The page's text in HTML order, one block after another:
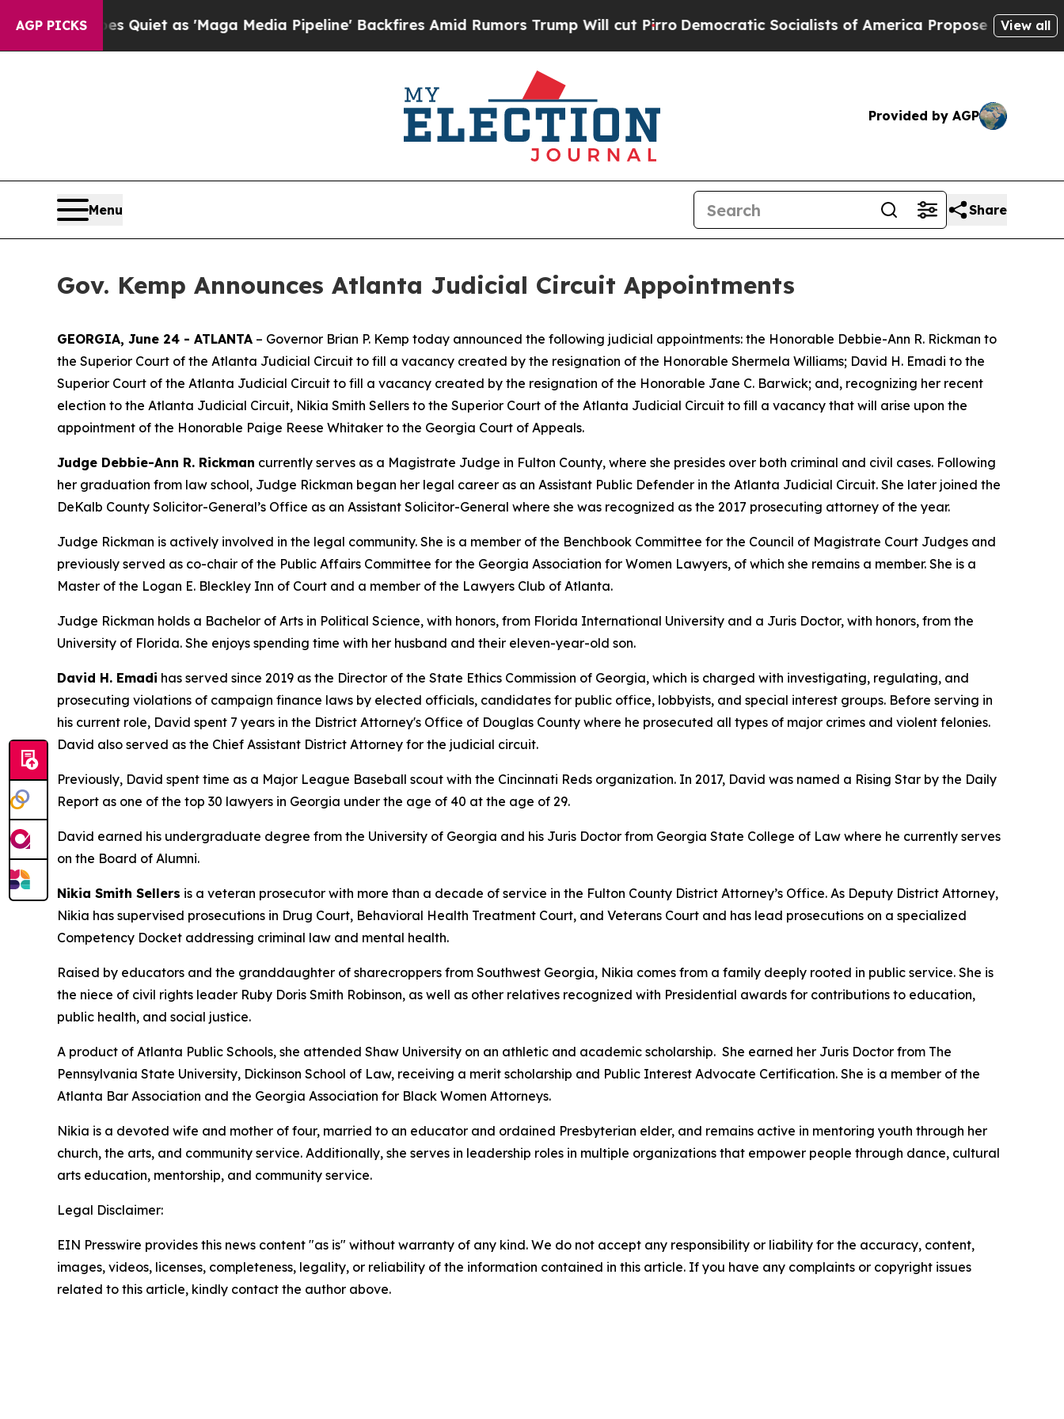
AGP PICKS
Goes Quiet as 'Maga Media Pipeline' Backfires Amid Rumors Trump Will cut PirroDemocratic Socialists of America Propose Radical View all
Provided by AGP
Menu Share
Gov. Kemp Announces Atlanta Judicial Circuit Appointments
GEORGIA, June 24 - ATLANTA – Governor Brian P. Kemp today announced the following judicial appointments: the Honorable Debbie-Ann R. Rickman to
the Superior Court of the Atlanta Judicial Circuit to fill a vacancy created by the resignation of the Honorable Shermela Williams; David H. Emadi to the
Superior Court of the Atlanta Judicial Circuit to fill a vacancy created by the resignation of the Honorable Jane C. Barwick; and, recognizing her recent
election to the Atlanta Judicial Circuit, Nikia Smith Sellers to the Superior Court of the Atlanta Judicial Circuit to fill a vacancy that will arise upon the
appointment of the Honorable Paige Reese Whitaker to the Georgia Court of Appeals.
Judge Debbie-Ann R. Rickman currently serves as a Magistrate Judge in Fulton County, where she presides over both criminal and civil cases. Following
her graduation from law school, Judge Rickman began her legal career as an Assistant Public Defender in the Atlanta Judicial Circuit. She later joined the
DeKalb County Solicitor-General’s Office as an Assistant Solicitor-General where she was recognized as the 2017 prosecuting attorney of the year.
Judge Rickman is actively involved in the legal community. She is a member of the Benchbook Committee for the Council of Magistrate Court Judges and
previously served as co-chair of the Public Affairs Committee for the Georgia Association for Women Lawyers, of which she remains a member. She is a
Master of the Logan E. Bleckley Inn of Court and a member of the Lawyers Club of Atlanta.
Judge Rickman holds a Bachelor of Arts in Political Science, with honors, from Florida International University and a Juris Doctor, with honors, from the
University of Florida. She enjoys spending time with her husband and their eleven-year-old son.
David H. Emadi has served since 2019 as the Director of the State Ethics Commission of Georgia, which is charged with investigating, regulating, and
prosecuting violations of campaign finance laws by elected officials, candidates for public office, lobbyists, and special interest groups. Before serving in
his current role, David spent 7 years in the District Attorney's Office of Douglas County where he prosecuted all types of major crimes and violent felonies.
David also served as the Chief Assistant District Attorney for the judicial circuit.
Previously, David spent time as a Major League Baseball scout with the Cincinnati Reds organization. In 2017, David was named a Rising Star by the Daily
Report as one of the top 30 lawyers in Georgia under the age of 40 at the age of 29.
David earned his undergraduate degree from the University of Georgia and his Juris Doctor from Georgia State College of Law where he currently serves
on the Board of Alumni.
Nikia Smith Sellers is a veteran prosecutor with more than a decade of service in the Fulton County District Attorney’s Office. As Deputy District Attorney,
Nikia has supervised prosecutions in Drug Court, Behavioral Health Treatment Court, and Veterans Court and has lead prosecutions on a specialized
Competency Docket addressing criminal law and mental health.
Raised by educators and the granddaughter of sharecroppers from Southwest Georgia, Nikia comes from a family deeply rooted in public service. She is
the niece of civil rights leader Ruby Doris Smith Robinson, as well as other relatives recognized with Presidential awards for contributions to education,
public health, and social justice.
A product of Atlanta Public Schools, she attended Shaw University on an athletic and academic scholarship. She earned her Juris Doctor from The
Pennsylvania State University, Dickinson School of Law, receiving a merit scholarship and Public Interest Advocate Certification. She is a member of the
Atlanta Bar Association and the Georgia Association for Black Women Attorneys.
Nikia is a devoted wife and mother of four, married to an educator and ordained Presbyterian elder, and remains active in mentoring youth through her
church, the arts, and community service. Additionally, she serves in leadership roles in multiple organizations that empower people through dance, cultural
arts education, mentorship, and community service.
Legal Disclaimer:
EIN Presswire provides this news content "as is" without warranty of any kind. We do not accept any responsibility or liability for the accuracy, content,
images, videos, licenses, completeness, legality, or reliability of the information contained in this article. If you have any complaints or copyright issues
related to this article, kindly contact the author above.